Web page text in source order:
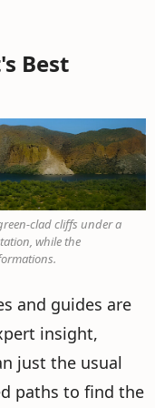
Best
clad cliffs under a
while the
and guides are
insight,
just the usual
paths to find the